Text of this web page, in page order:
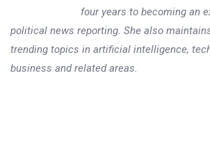
four years to becoming an
political news reporting. She also
trending topics in artificial intelligence,
business and related areas.